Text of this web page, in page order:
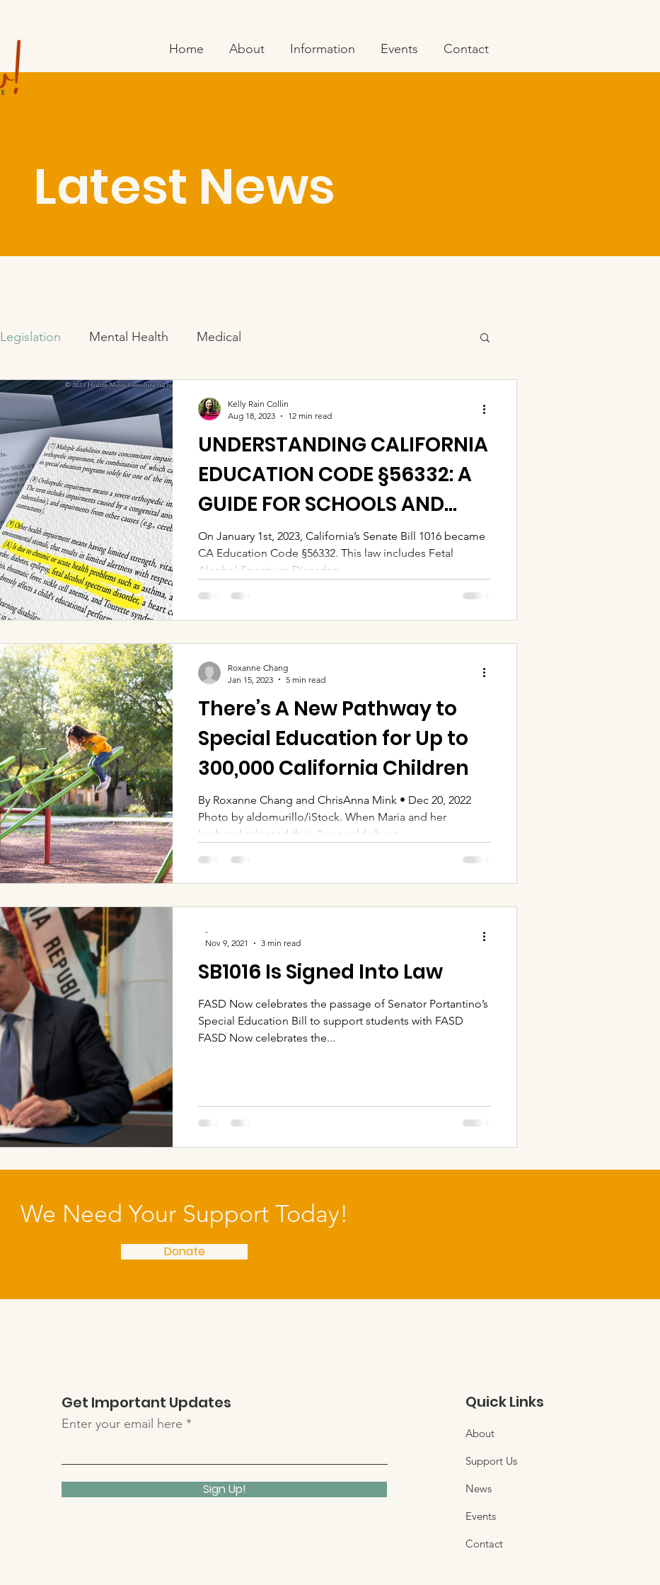
Home About Information Events Contact
Latest News
Legislation Mental Health Medical
UNDERSTANDING CALIFORNIA
EDUCATION CODE §56332: A
GUIDE FOR SCHOOLS AND
FAMILIES
On January 1st, 2023, California’s Senate Bill 1016 became
CA Education Code §56332. This law includes Fetal
Alcohol Spectrum Disorders...
Kelly Rain Collin
Aug 18, 2023
12 min read
There’s A New Pathway to
Special Education for Up to
300,000 California Children
By Roxanne Chang and ChrisAnna Mink • Dec 20, 2022
Photo by aldomurillo/iStock. When Maria and her
husband adopted their 2-year-old about...
Roxanne Chang
Jan 15, 2023
5 min read
SB1016 Is Signed Into Law
FASD Now celebrates the passage of Senator Portantino’s
Special Education Bill to support students with FASD
FASD Now celebrates the...
-
Nov 9, 2021
3 min read
We Need Your Support Today!
Donate
Get Important Updates
Enter your email here
Sign Up!
Quick Links
About
Support Us
News
Events
Contact